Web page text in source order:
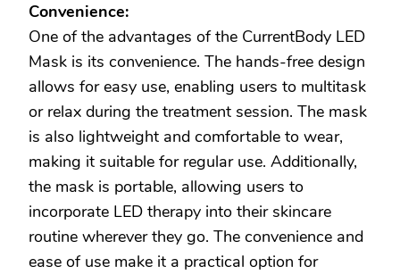
Convenience:
One of the advantages of the CurrentBody LED
Mask is its convenience. The hands-free design
allows for easy use, enabling users to multitask
or relax during the treatment session. The mask
is also lightweight and comfortable to wear,
making it suitable for regular use. Additionally,
the mask is portable, allowing users to
incorporate LED therapy into their skincare
routine wherever they go. The convenience and
ease of use make it a practical option for